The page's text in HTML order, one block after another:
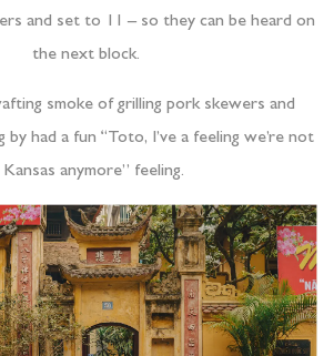
and set to 11 – so they can be heard on
the next block.
smoke of grilling pork skewers and
had a fun “Toto, I’ve a feeling we’re not
Kansas anymore” feeling.